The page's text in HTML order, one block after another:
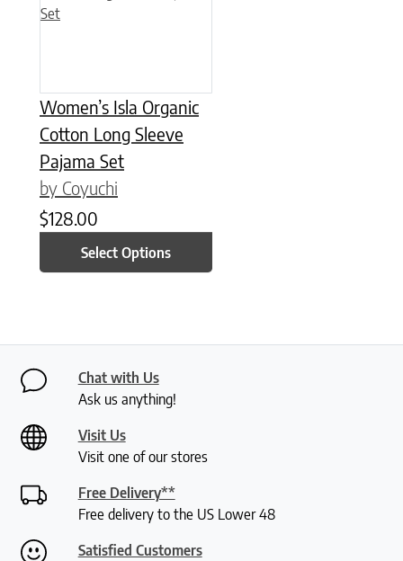
Women’s Isla Organic
Cotton Long Sleeve
Pajama Set
by Coyuchi
$128.00
Select Options
Chat with Us
Ask us anything!
Visit Us
Visit one of our stores
Free Delivery**
Free delivery to the US Lower 48
Satisfied Customers